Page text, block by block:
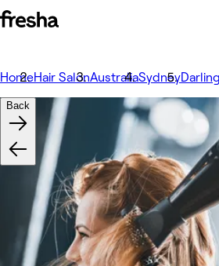
HomeHair SalonAustraliaSydney
Back